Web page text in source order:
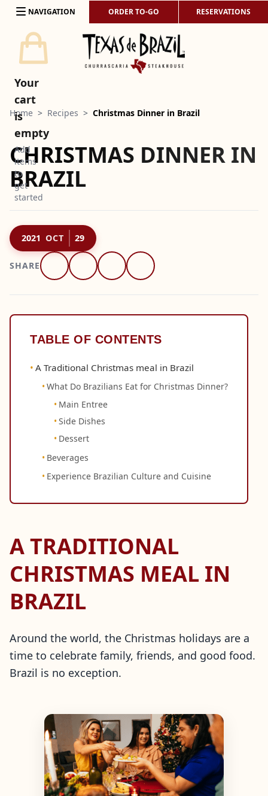
Skip to content
NAVIGATION ORDER TO-GO RESERVATIONS
Home > Recipes > Christmas Dinner in Brazil
CHRISTMAS DINNER IN
BRAZIL
2021 OCT 29
SHARE
TABLE OF CONTENTS
A Traditional Christmas meal in Brazil
What Do Brazilians Eat for Christmas Dinner?
Main Entree
Side Dishes
Dessert
Beverages
Experience Brazilian Culture and Cuisine
A TRADITIONAL
CHRISTMAS MEAL IN
BRAZIL
Around the world, the Christmas holidays are a
time to celebrate family, friends, and good food.
Brazil is no exception.
Your
cart
is
empty
Add
items
to
get
started